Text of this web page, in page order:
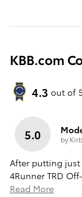
KBB.com
4.3 out of 5
5.0 by
After putting just
4Runner TRD
Read More